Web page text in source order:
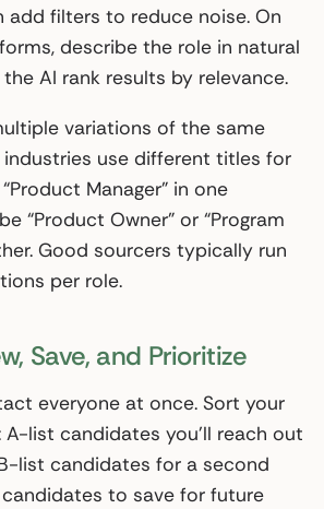
add filters to reduce noise. On
describe the role in natural
AI rank results by relevance.
variations of the same
industries use different titles for
Manager” in one
“Product Owner” or “Program
Good sourcers typically run
per role.
Save, and Prioritize
everyone at once. Sort your
list candidates you’ll reach out
list candidates for a second
to save for future